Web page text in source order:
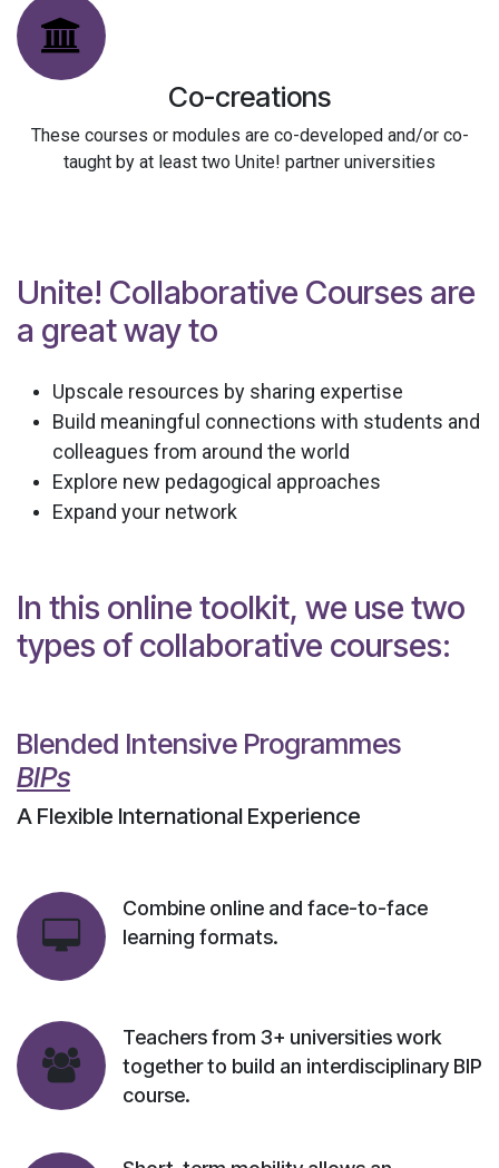
Co-creations
These courses or modules are co-developed and/or co-
taught by at least two Unite! partner universities
Unite! Collaborative Courses are
a great way to
Upscale resources by sharing expertise
Build meaningful connections with students and
colleagues from around the world
Explore new pedagogical approaches
Expand your network
In this online toolkit, we use two
types of collaborative courses:
Blended Intensive Programmes
BIPs
A Flexible International Experience
Combine online and face-to-face
learning formats.
Teachers from 3+ universities work
together to build an interdisciplinary BIP
course.